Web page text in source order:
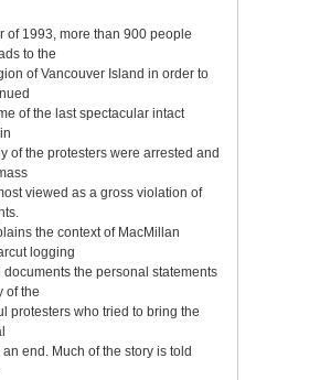
of 1993, more than 900 people
to the
of Vancouver Island in order to
of the last spectacular intact
of the protesters were arrested and
viewed as a gross violation of
the context of MacMillan
logging
documents the personal statements
of the
protesters who tried to bring the
end. Much of the story is told